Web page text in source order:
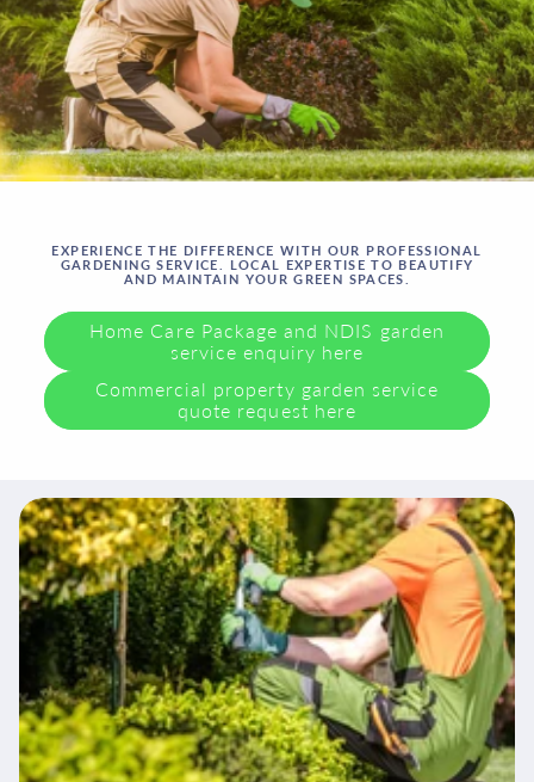
EXPERIENCE THE DIFFERENCE WITH OUR PROFESSIONAL
GARDENING SERVICE. LOCAL EXPERTISE TO BEAUTIFY
AND MAINTAIN YOUR GREEN SPACES.
Home Care Package and NDIS garden
service enquiry here
Commercial property garden service
quote request here